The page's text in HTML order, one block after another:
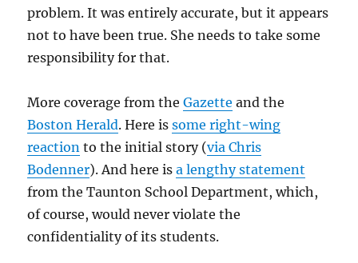
problem. It was entirely accurate, but it appears
not to have been true. She needs to take some
responsibility for that.
More coverage from theGazette and the
Boston Herald. Here issome right-wing
reaction to the initial story (via Chris
Bodenner). And here isa lengthy statement
from the Taunton School Department, which,
of course, would never violate the
confidentiality of its students.